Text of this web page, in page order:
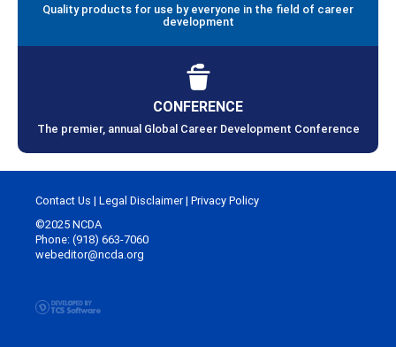
Quality products for use by everyone in the field of career
development
CONFERENCE
The premier, annual Global Career Development Conference
Contact Us | Legal Disclaimer| Privacy Policy
©2025 NCDA
Phone: (918) 663-7060
webeditor@ncda.org